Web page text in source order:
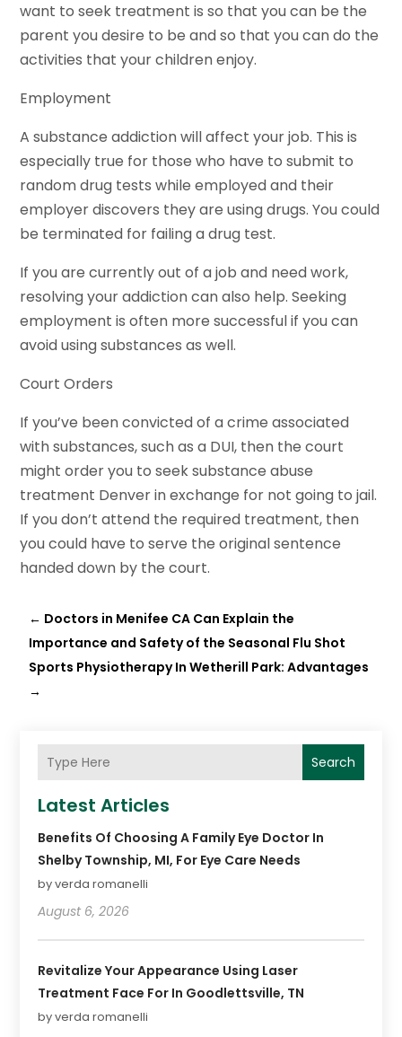
want to seek treatment is so that you can be the
parent you desire to be and so that you can do the
activities that your children enjoy.
Employment
A substance addiction will affect your job. This is
especially true for those who have to submit to
random drug tests while employed and their
employer discovers they are using drugs. You could
be terminated for failing a drug test.
If you are currently out of a job and need work,
resolving your addiction can also help. Seeking
employment is often more successful if you can
avoid using substances as well.
Court Orders
If you’ve been convicted of a crime associated
with substances, such as a DUI, then the court
might order you to seek substance abuse
treatment Denver in exchange for not going to jail.
If you don’t attend the required treatment, then
you could have to serve the original sentence
handed down by the court.
← Doctors in Menifee CA Can Explain the
Importance and Safety of the Seasonal Flu Shot
Sports Physiotherapy In Wetherill Park: Advantages
→
Search
Latest Articles
Benefits Of Choosing A Family Eye Doctor In
Shelby Township, MI, For Eye Care Needs
by verda romanelli
August 6, 2026
Revitalize Your Appearance Using Laser
Treatment Face For In Goodlettsville, TN
by verda romanelli